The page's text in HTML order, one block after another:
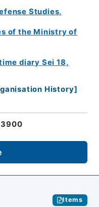
Studies,
of the Ministry of
diary Sei 18,
History]
Items